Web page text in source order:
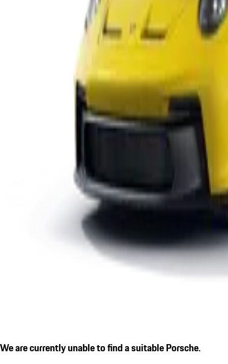
We are currently unable to find a suitable Porsche.